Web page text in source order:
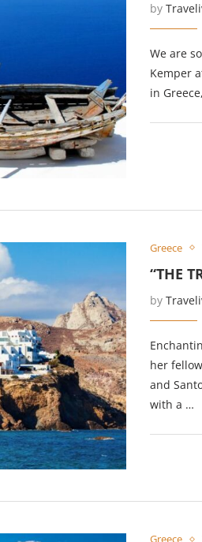
by
We are
Kemper
in
Greece
“THE
by
her
and
with a …
Greece